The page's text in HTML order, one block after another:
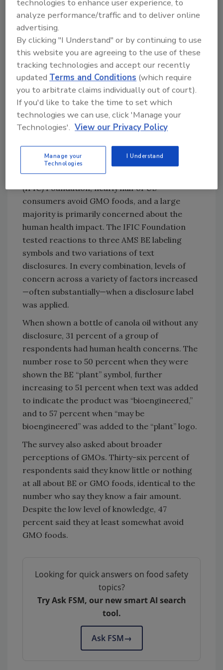
animals fed with bioengineered feed and their
products, and food certified as Organic under
USDA’s National Organic Program. Highly
refined products without genetic traceability
may be exempt. For updates and an
introductory webinar on the details of what is
covered and what isn’t, visit USDA’s “BE
Disclosure & Labeling” website
(www.ams.usda.gov/rules-regulations/be).
BE seal of approval
According to recent consumer research from
the International Food Information Council
(IFIC) Foundation, nearly half of US
consumers avoid GMO foods, and a large
majority is primarily concerned about the
human health impact. The IFIC Foundation
tested reactions to three AMS BE labeling
symbols and two variations of text
disclosures. In every combination, levels of
concern across a variety of factors increased
—often substantially—when a disclosure label
was applied.
When shown a bottle of canola oil without any
disclosure, 31 percent of a group of
respondents had human health concerns. The
number rose to 50 percent when they were
shown the BE “plant” symbol, further
increasing to 51 percent when text was added
to indicate the product was “bioengineered,”
and to 57 percent when “may be
bioengineered” was added to the “plant” logo.
The survey also asked about broader
perceptions of GMOs. Thirty-six percent of
respondents said they know little or nothing
at all about BE or GMO foods, identical to the
number who say they know a fair amount.
Despite the low level of knowledge, 47
percent said they at least somewhat avoid
GMO foods.
Looking for quick answers on food safety
topics?
Try Ask FSM, our new smart AI search
tool.
Ask FSM→
technologies to enhance user experience, to
analyze performance/traffic and to deliver online
advertising.
By clicking "I Understand" or by continuing to use
this website you are agreeing to the use of these
tracking technologies and accept our recently
updatedTerms and Conditions (which require
you to arbitrate claims individually out of court).
If you'd like to take the time to set which
technologies we can use, click 'Manage your
Technologies'. View our Privacy Policy
Manage your
Technologies
I Understand